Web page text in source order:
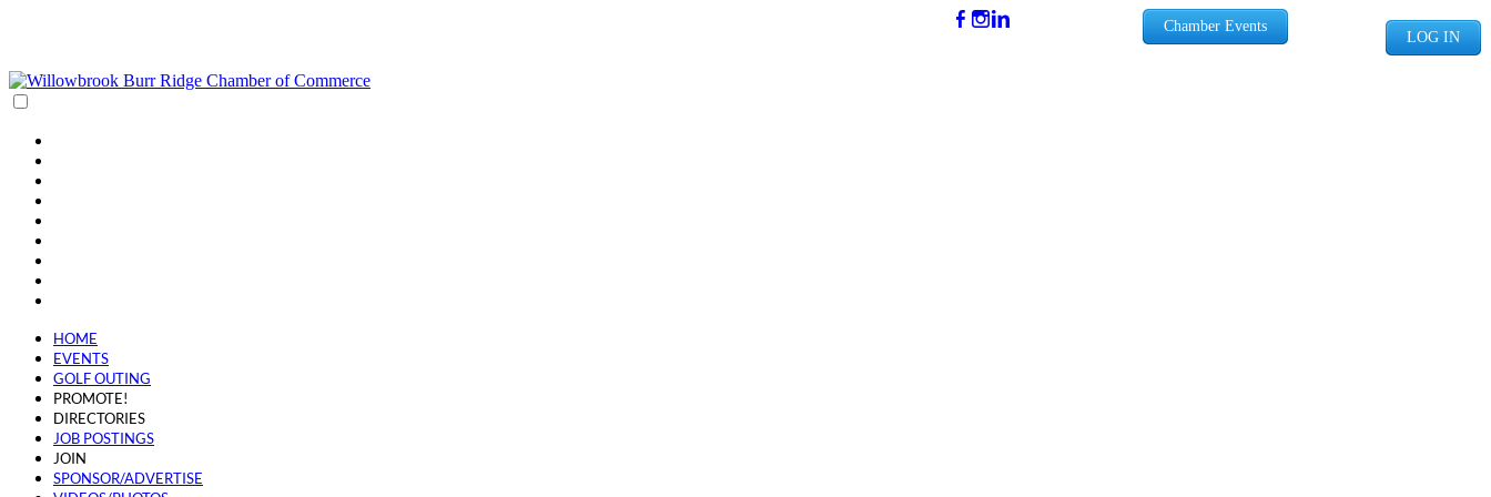
Chamber Events
LOG IN
HOME
EVENTS
GOLF OUTING
PROMOTE!
DIRECTORIES
JOB POSTINGS
JOIN
SPONSOR/ADVERTISE